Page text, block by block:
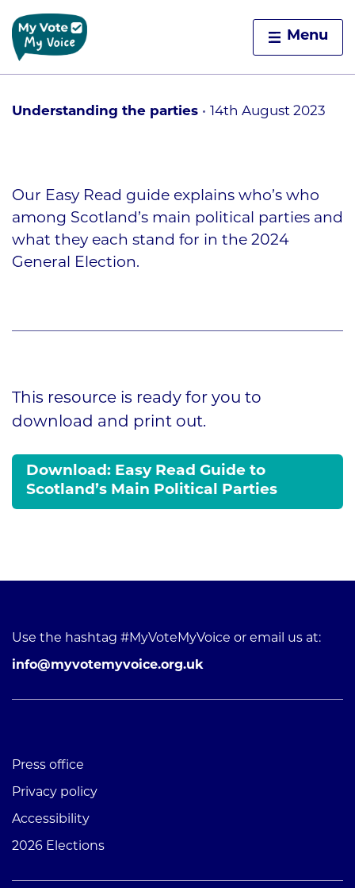
Menu
Understanding the parties 14th August 2023
Our Easy Read guide explains who’s who
among Scotland’s main political parties and
what they each stand for in the 2024
General Election.
This resource is ready for you to
download and print out.
Download: Easy Read Guide to
Scotland’s Main Political Parties
Use the hashtag #MyVoteMyVoice or email us at:
info@myvotemyvoice.org.uk
Press office
Privacy policy
Accessibility
2026 Elections